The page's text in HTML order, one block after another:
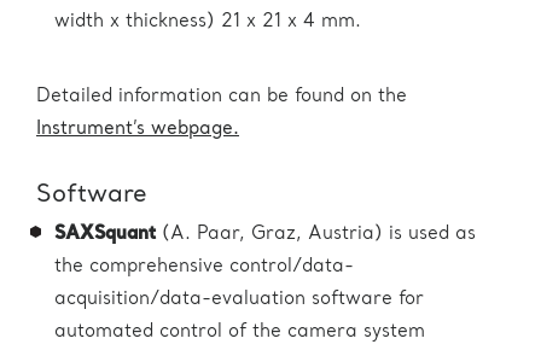
width x thickness) 21 x 21 x 4 mm.
Detailed information can be found on the
Instrument’s webpage.
Software
SAXSquant (A. Paar, Graz, Austria) is used as
the comprehensive control/data-
acquisition/data-evaluation software for
automated control of the camera system